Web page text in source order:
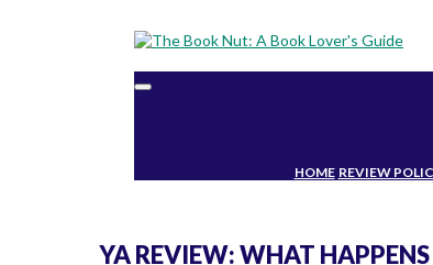
Toggle
HOME REVIEW
YA REVIEW: WHAT